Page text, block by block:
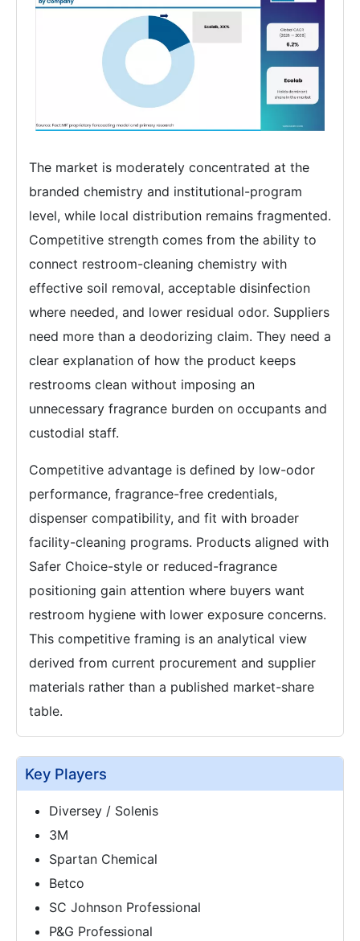
The market is moderately concentrated at the
branded chemistry and institutional-program
level, while local distribution remains fragmented.
Competitive strength comes from the ability to
connect restroom-cleaning chemistry with
effective soil removal, acceptable disinfection
where needed, and lower residual odor. Suppliers
need more than a deodorizing claim. They need a
clear explanation of how the product keeps
restrooms clean without imposing an
unnecessary fragrance burden on occupants and
custodial staff.
Competitive advantage is defined by low-odor
performance, fragrance-free credentials,
dispenser compatibility, and fit with broader
facility-cleaning programs. Products aligned with
Safer Choice-style or reduced-fragrance
positioning gain attention where buyers want
restroom hygiene with lower exposure concerns.
This competitive framing is an analytical view
derived from current procurement and supplier
materials rather than a published market-share
table.
Key Players
Diversey / Solenis
3M
Spartan Chemical
Betco
SC Johnson Professional
P&G Professional